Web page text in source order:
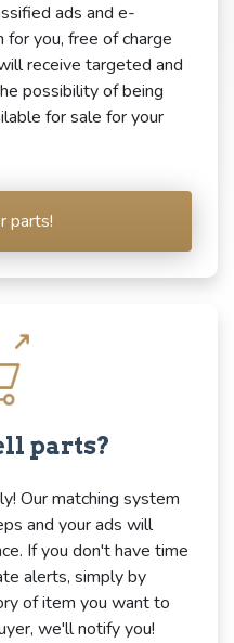
ads and e-
you, free of charge
receive targeted and
possibility of being
for sale for your
parts!
parts?
Our matching system
and your ads will
If you don't have time
alerts, simply by
of item you want to
we'll notify you!